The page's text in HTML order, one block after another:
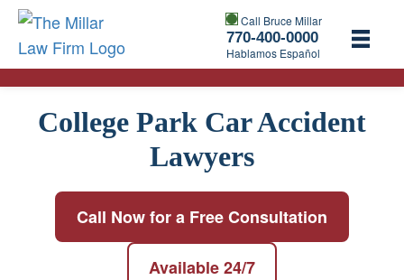
Call Bruce Millar
770-400-0000
Hablamos Español
College Park Car Accident
Lawyers
Call Now for a Free Consultation
Available 24/7